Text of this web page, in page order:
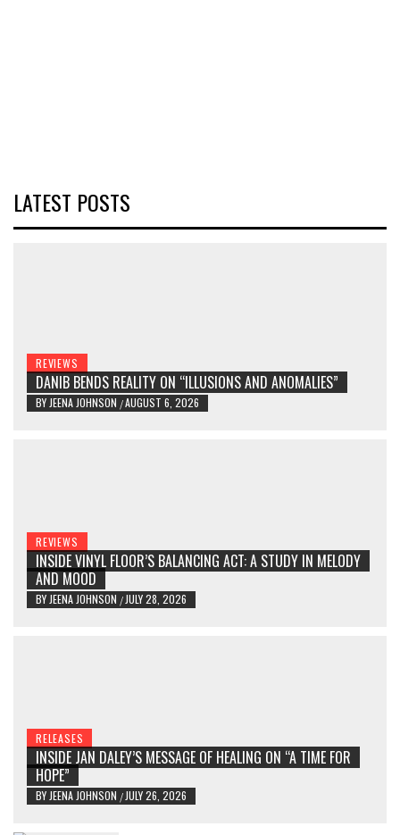
LATEST POSTS
REVIEWS
DANIB BENDS REALITY ON “ILLUSIONS AND ANOMALIES”
BYJEENA JOHNSON /AUGUST 6, 2026
REVIEWS
INSIDE VINYL FLOOR’S BALANCING ACT: A STUDY IN MELODY
AND MOOD
BYJEENA JOHNSON /JULY 28, 2026
RELEASES
INSIDE JAN DALEY’S MESSAGE OF HEALING ON “A TIME FOR
HOPE”
BYJEENA JOHNSON /JULY 26, 2026